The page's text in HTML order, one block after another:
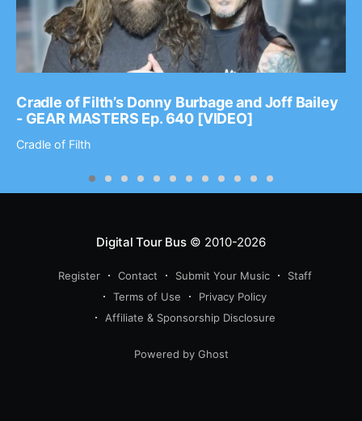
Cradle of Filth’s Donny Burbage and Joff Bailey
- GEAR MASTERS Ep. 640 [VIDEO]
Cradle of Filth
Digital Tour Bus© 2010-2026
Register Contact Submit Your Music
Staff
Terms of Use
Privacy Policy
Affiliate & Sponsorship Disclosure
Powered by Ghost